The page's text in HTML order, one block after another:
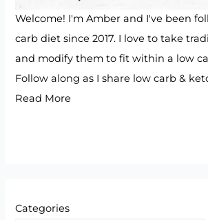
Welcome! I'm Amber and I've been
carb diet since 2017. I love to take
and modify them to fit within a low
Follow along as I share low carb &
Read More
Categories